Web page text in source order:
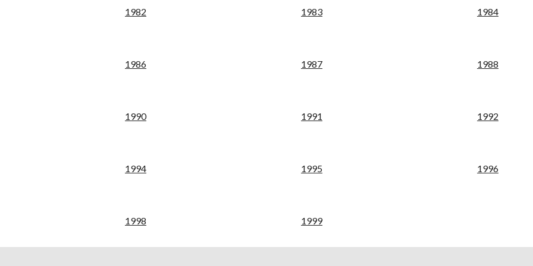
1982 1983 1984
1986 1987 1988
1990 1991 1992
1994 1995 1996
1998 1999